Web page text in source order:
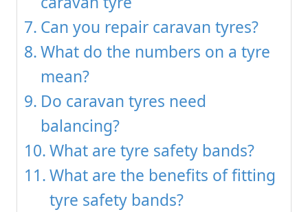
Can you repair caravan tyres?
What do the numbers on a tyre
mean?
Do caravan tyres need
balancing?
What are tyre safety bands?
What are the benefits of fitting
tyre safety bands?